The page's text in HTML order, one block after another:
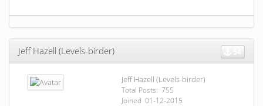
Jeff Hazell (Levels-birder)
Jeff Hazell (Levels-birder)
Total Posts: 755
Joined 01-12-2015